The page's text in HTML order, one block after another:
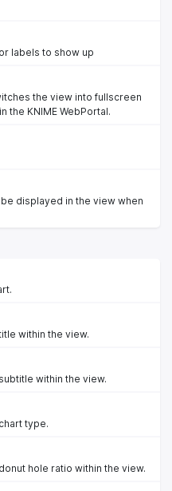
labels to show up
the view into fullscreen
the KNIME WebPortal.
displayed in the view when
within the view.
within the view.
type.
hole ratio within the view.